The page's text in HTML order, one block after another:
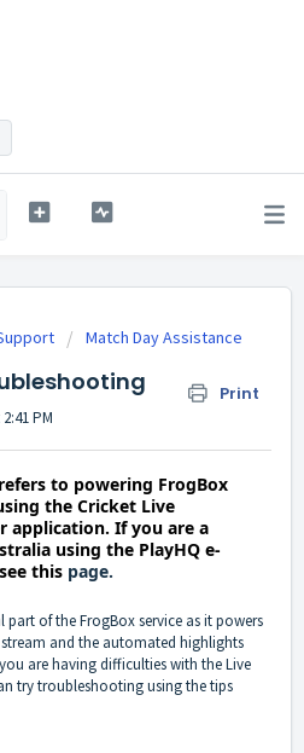
Match Day Assistance
Print
PM
to powering FrogBox
the Cricket Live
application. If you are a
using the PlayHQ e-
this page.
part of the FrogBox service as it powers
and the automated highlights
are having difficulties with the Live
try troubleshooting using the tips